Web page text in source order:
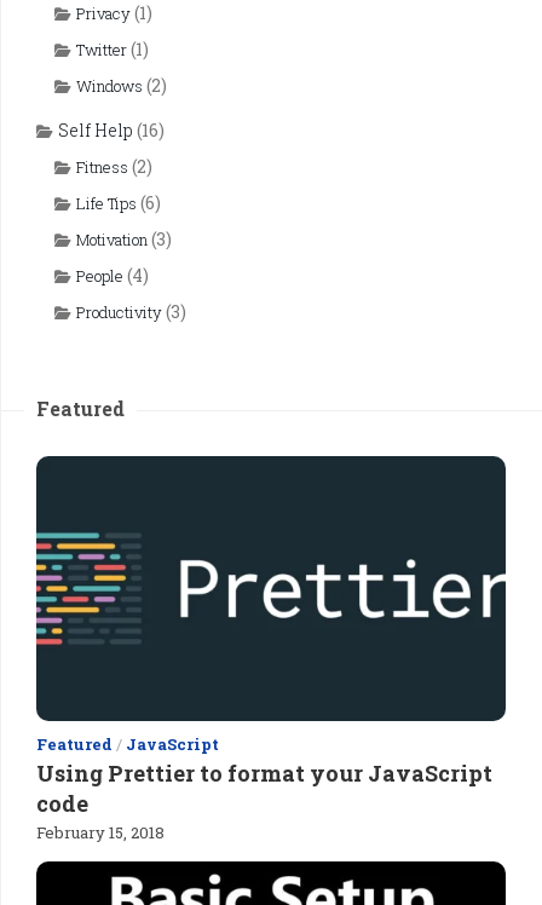
Privacy(1)
Twitter(1)
Windows (2)
Self Help (16)
Fitness (2)
Life Tips (6)
Motivation(3)
People (4)
Productivity(3)
Featured
Featured / JavaScript
Using Prettier to format your JavaScript
code
February 15, 2018